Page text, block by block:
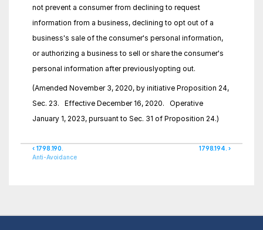
not prevent a consumer from declining to request
information from a business, declining to opt out of a
business's sale of the consumer's personal information,
or authorizing a business to sell or share the consumer's
personal information after previouslyopting out.
(Amended November 3, 2020, by initiative Proposition 24,
Sec. 23.   Effective December 16, 2020.   Operative
January 1, 2023, pursuant to Sec. 31 of Proposition 24.)
‹ 1798.190.
Anti-Avoidance
1798.194. ›